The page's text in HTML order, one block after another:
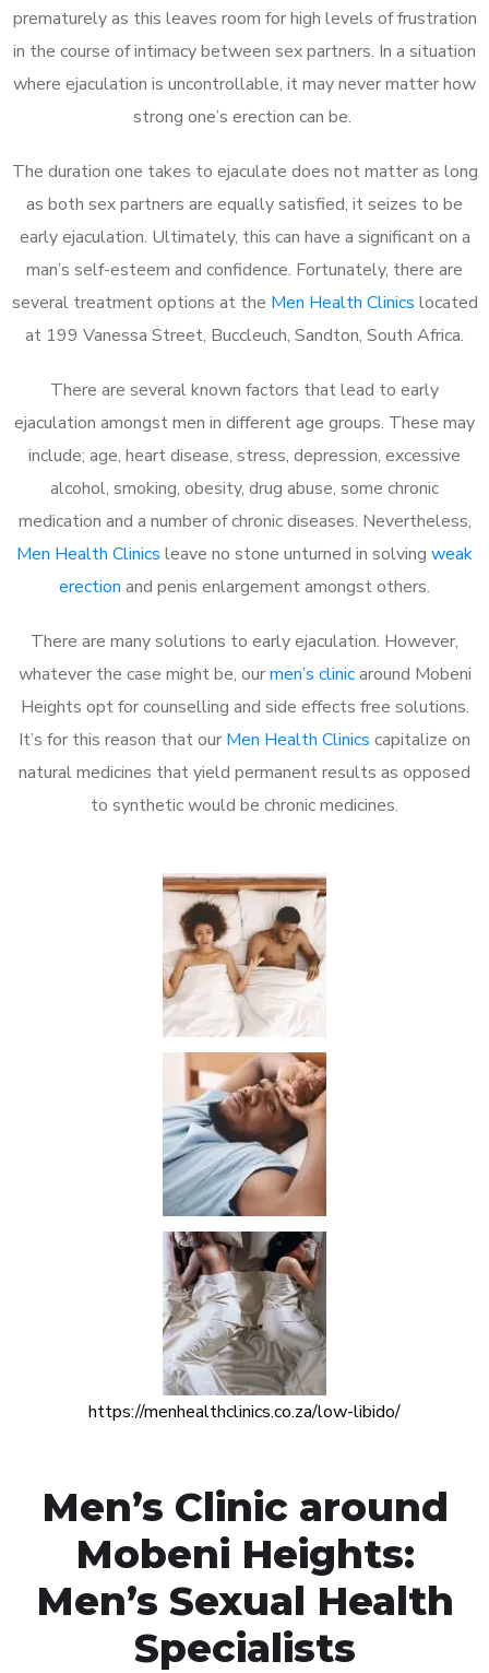
prematurely as this leaves room for high levels of frustration
in the course of intimacy between sex partners. In a situation
where ejaculation is uncontrollable, it may never matter how
strong one’s erection can be.
The duration one takes to ejaculate does not matter as long
as both sex partners are equally satisfied, it seizes to be
early ejaculation. Ultimately, this can have a significant on a
man’s self-esteem and confidence. Fortunately, there are
several treatment options at the Men Health Clinics located
at 199 Vanessa Street, Buccleuch, Sandton, South Africa.
There are several known factors that lead to early
ejaculation amongst men in different age groups. These may
include; age, heart disease, stress, depression, excessive
alcohol, smoking, obesity, drug abuse, some chronic
medication and a number of chronic diseases. Nevertheless,
Men Health Clinics leave no stone unturned in solving weak
erection and penis enlargement amongst others.
There are many solutions to early ejaculation. However,
whatever the case might be, ourmen’s clinicaround Mobeni
Heights opt for counselling and side effects free solutions.
It’s for this reason that our Men Health Clinics capitalize on
natural medicines that yield permanent results as opposed
to synthetic would be chronic medicines.
https://menhealthclinics.co.za/low-libido/
Men’s Clinic around
Mobeni Heights:
Men’s Sexual Health
Specialists